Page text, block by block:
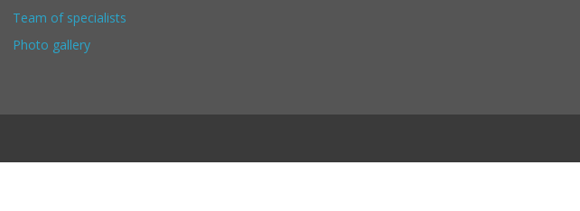
Team of specialists
Photo gallery